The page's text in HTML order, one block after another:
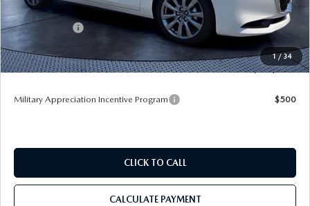
1/34
Dealer Discount
-$3,420
Mazda Offers:
-$1,500
Pre-Delivery Service Charge
+$1,190
Tom Bush Price $25,590
Military Appreciation Incentive Program $500
CLICK TO CALL
CALCULATE PAYMENT